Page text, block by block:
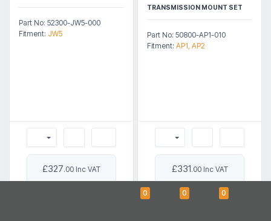
Part No: 52300-JW5-000
Fitment: JW5
£327.00 Inc VAT
TRANSMISSION MOUNT SET
Part No: 50800-AP1-010
Fitment: AP1, AP2
£331.00 Inc VAT
0 0 0